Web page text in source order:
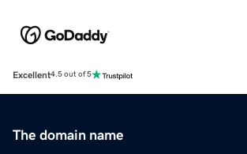
Excellent4.5 out of 5
The domain name